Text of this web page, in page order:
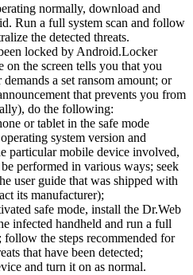
normally, download and
Run a full system scan and follow
the detected threats.
locked by Android.Locker
on the screen tells you that you
a set ransom amount; or
that prevents you from
do the following:
or tablet in the safe mode
system version and
particular mobile device involved,
performed in various ways; seek
user guide that was shipped with
its manufacturer);
safe mode, install the Dr.Web
infected handheld and run a full
follow the steps recommended for
that have been detected;
and turn it on as normal.